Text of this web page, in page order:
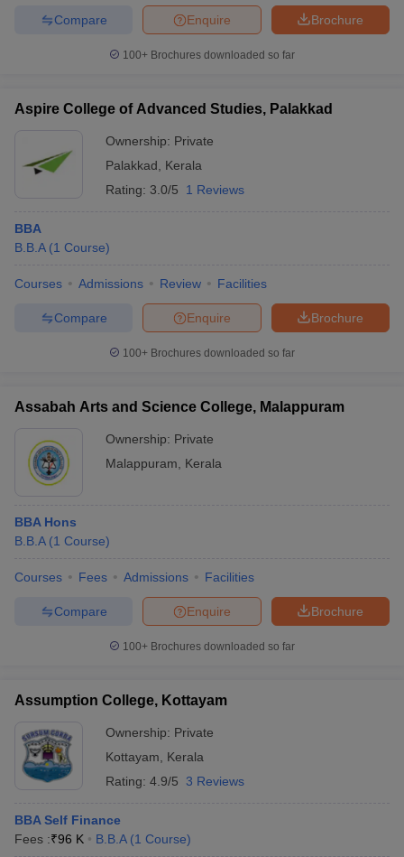
Brochure
Enquire
Compare
100+ Brochures downloaded so far
Aspire College of Advanced Studies, Palakkad
Ownership: Private
Palakkad
Kerala
Rating: 3.0/5 1 Reviews
BBA
B.B.A (1 Course)
Courses Admissions Review Facilities
Brochure
Enquire
Compare
100+ Brochures downloaded so far
Assabah Arts and Science College, Malappuram
Ownership: Private
Malappuram
Kerala
BBA Hons
B.B.A (1 Course)
Courses Fees Admissions Facilities
Brochure
Enquire
Compare
100+ Brochures downloaded so far
Assumption College, Kottayam
Ownership: Private
Kottayam
Kerala
Rating: 4.9/5 3 Reviews
BBA Self Finance
Fees :₹96 K B.B.A (1 Course)